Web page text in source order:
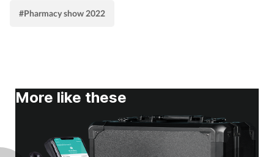
#Pharmacy show 2022
More like these